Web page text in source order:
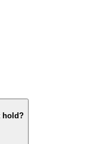
hold?